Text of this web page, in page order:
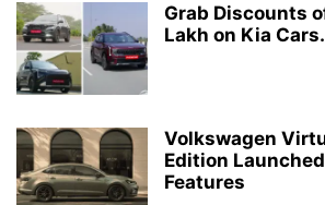
Grab Discounts
Lakh on Kia
Volkswagen
Edition
Features